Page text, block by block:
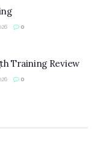
0
Training Review
0